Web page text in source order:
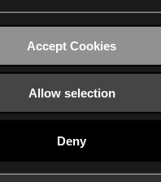
Accept Cookies
Allow selection
Deny